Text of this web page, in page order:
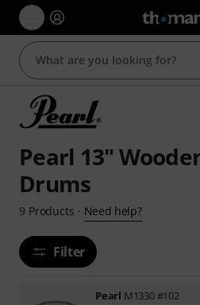
Pearl 13"
Drums
9 Products · Need help?
Filter
Pearl M1330 #102